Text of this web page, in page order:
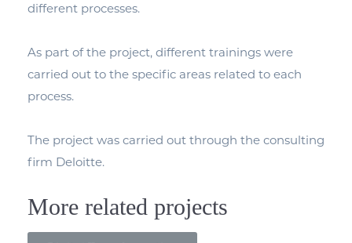
different processes.
As part of the project, different trainings were
carried out to the specific areas related to each
process.
The project was carried out through the consulting
firm Deloitte.
More related projects